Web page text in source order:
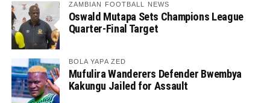
ZAMBIAN FOOTBALL NEWS
Oswald Mutapa Sets Champions League
Quarter-Final Target
BOLA YAPA ZED
Mufulira Wanderers Defender Bwembya
Kakungu Jailed for Assault